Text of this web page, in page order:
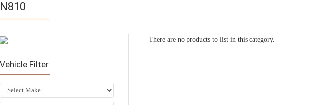
N810
Vehicle Filter
There are no products to list in this category.